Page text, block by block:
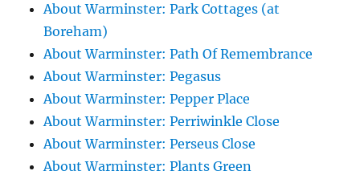
About Warminster: Park Cottages (at
Boreham)
About Warminster: Path Of Remembrance
About Warminster: Pegasus
About Warminster: Pepper Place
About Warminster: Perriwinkle Close
About Warminster: Perseus Close
About Warminster: Plants Green